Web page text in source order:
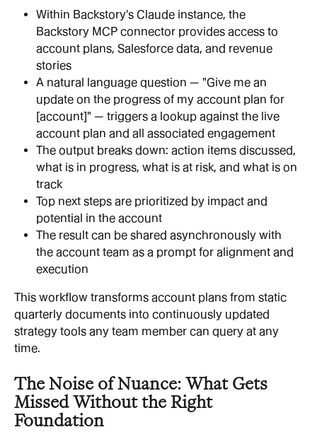
Within Backstory's Claude instance, the
Backstory MCP connector provides access to
account plans, Salesforce data, and revenue
stories
A natural language question — "Give me an
update on the progress of my account plan for
[account]" — triggers a lookup against the live
account plan and all associated engagement
The output breaks down: action items discussed,
what is in progress, what is at risk, and what is on
track
Top next steps are prioritized by impact and
potential in the account
The result can be shared asynchronously with
the account team as a prompt for alignment and
execution
This workflow transforms account plans from static
quarterly documents into continuously updated
strategy tools any team member can query at any
time.
The Noise of Nuance: What Gets
Missed Without the Right
Foundation